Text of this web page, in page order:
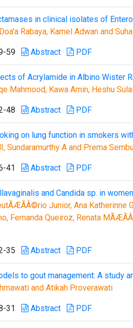
in clinical isolates of
Rabaya, Kamel Adwan and
59 Abstract PDF
of Acrylamide in Albino Wister
Mahmood, Kawa Amin, Heshu
48 Abstract PDF
on lung function in smokers
Sundaramurthy A and Prema
41 Abstract PDF
and Candida sp. in
Junior, Ana Katherinne
Fernanda Queiroz, Renata
35 Abstract PDF
to gout management: A study
and Atikah Proverawati
31 Abstract PDF